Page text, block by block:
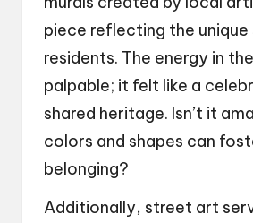
piece reflecting the
residents. The energy in
palpable; it felt like a
shared heritage. Isn’t it
colors and shapes can
belonging?
Additionally, street art